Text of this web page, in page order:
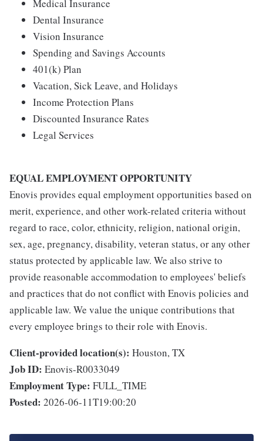
Medical Insurance
Dental Insurance
Vision Insurance
Spending and Savings Accounts
401(k) Plan
Vacation, Sick Leave, and Holidays
Income Protection Plans
Discounted Insurance Rates
Legal Services
EQUAL EMPLOYMENT OPPORTUNITY
Enovis provides equal employment opportunities based on
merit, experience, and other work-related criteria without
regard to race, color, ethnicity, religion, national origin,
sex, age, pregnancy, disability, veteran status, or any other
status protected by applicable law. We also strive to
provide reasonable accommodation to employees' beliefs
and practices that do not conflict with Enovis policies and
applicable law. We value the unique contributions that
every employee brings to their role with Enovis.
Client-provided location(s): Houston, TX
Job ID: Enovis-R0033049
Employment Type: FULL_TIME
Posted: 2026-06-11T19:00:20